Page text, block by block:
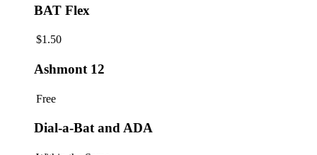
BAT Flex
$1.50
Ashmont 12
Free
Dial-a-Bat and ADA